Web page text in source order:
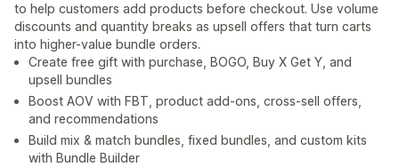
to help customers add products before checkout. Use volume
discounts and quantity breaks as upsell offers that turn carts
into higher-value bundle orders.
Create free gift with purchase, BOGO, Buy X Get Y, and
upsell bundles
Boost AOV with FBT, product add-ons, cross-sell offers,
and recommendations
Build mix & match bundles, fixed bundles, and custom kits
with Bundle Builder